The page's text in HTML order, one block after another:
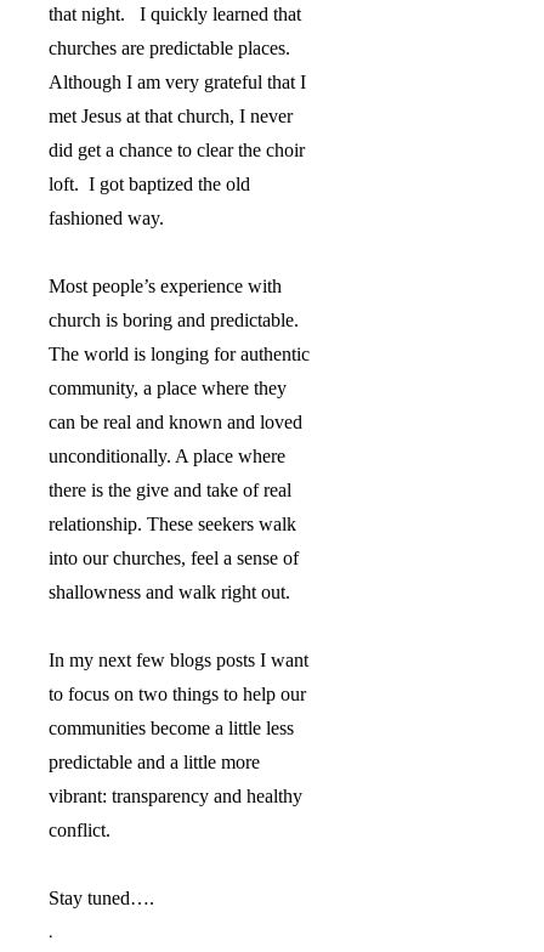
that night.
I quickly learned that
churches are predictable places.
Although I am very grateful that I
met Jesus at that church, I never
did get a chance to clear the choir
loft. I got baptized the old
fashioned way.
Most people’s experience with
church is boring and predictable.
The world is longing for authentic
community, a place where they
can be real and known and loved
unconditionally. A place where
there is the give and take of real
relationship. These seekers walk
into our churches, feel a sense of
shallowness and walk right out.
In my next few blogs posts I want
to focus on two things to help our
communities become a little less
predictable and a little more
vibrant: transparency and healthy
conflict.
Stay tuned….
.